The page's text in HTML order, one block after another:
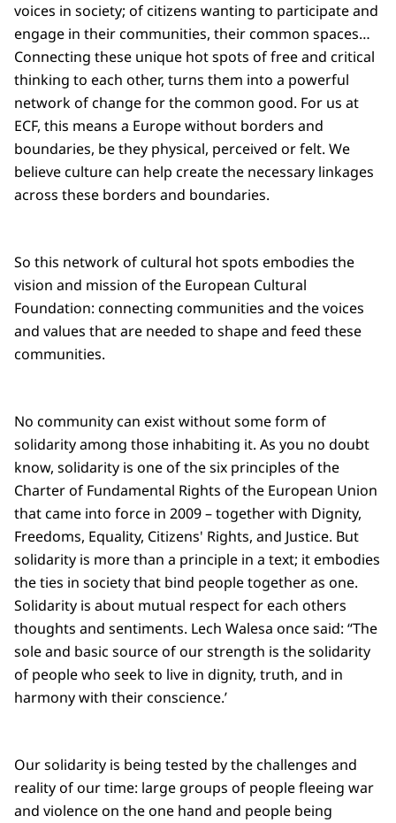
voices in society; of citizens wanting to participate and
engage in their communities, their common spaces…
Connecting these unique hot spots of free and critical
thinking to each other, turns them into a powerful
network of change for the common good. For us at
ECF, this means a Europe without borders and
boundaries, be they physical, perceived or felt. We
believe culture can help create the necessary linkages
across these borders and boundaries.
So this network of cultural hot spots embodies the
vision and mission of the European Cultural
Foundation: connecting communities and the voices
and values that are needed to shape and feed these
communities.
No community can exist without some form of
solidarity among those inhabiting it. As you no doubt
know, solidarity is one of the six principles of the
Charter of Fundamental Rights of the European Union
that came into force in 2009 – together with Dignity,
Freedoms, Equality, Citizens' Rights, and Justice. But
solidarity is more than a principle in a text; it embodies
the ties in society that bind people together as one.
Solidarity is about mutual respect for each others
thoughts and sentiments. Lech Walesa once said: “The
sole and basic source of our strength is the solidarity
of people who seek to live in dignity, truth, and in
harmony with their conscience.’
Our solidarity is being tested by the challenges and
reality of our time: large groups of people fleeing war
and violence on the one hand and people being